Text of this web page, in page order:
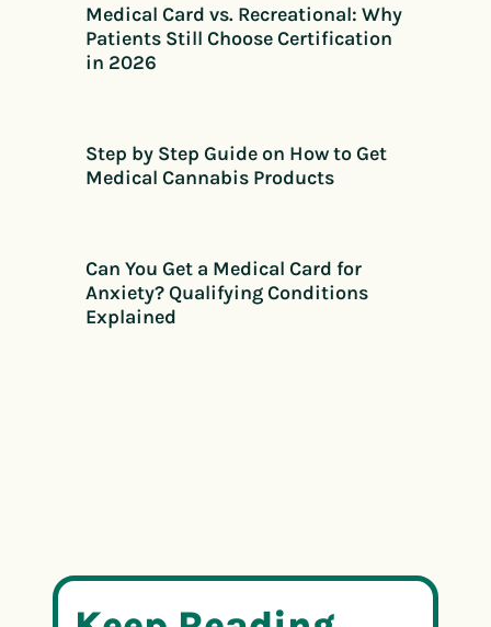
Medical Card vs. Recreational: Why
Patients Still Choose Certification
in 2026
Step by Step Guide on How to Get
Medical Cannabis Products
Can You Get a Medical Card for
Anxiety? Qualifying Conditions
Explained